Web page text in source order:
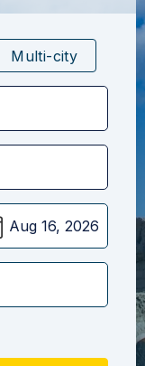
Multi-city